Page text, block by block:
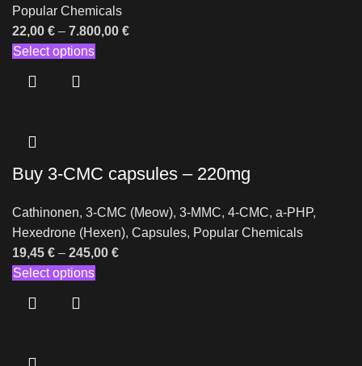
Popular Chemicals
22,00 € – 7.800,00 €
Select options
Buy 3-CMC capsules – 220mg
Cathinonen, 3-CMC (Meow), 3-MMC, 4-CMC, a-PHP,
Hexedrone (Hexen), Capsules, Popular Chemicals
19,45 € – 245,00 €
Select options